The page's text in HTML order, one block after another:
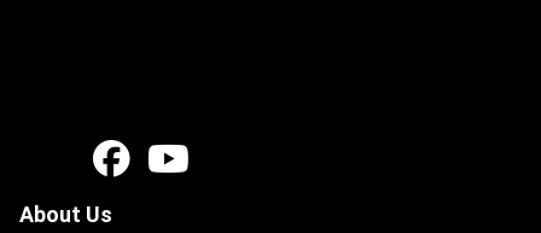
About Us